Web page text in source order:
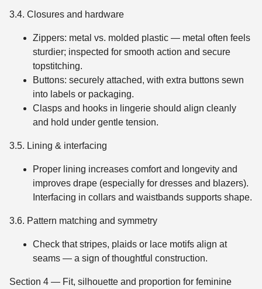
3.4. Closures and hardware
Zippers: metal vs. molded plastic — metal often feels
sturdier; inspected for smooth action and secure
topstitching.
Buttons: securely attached, with extra buttons sewn
into labels or packaging.
Clasps and hooks in lingerie should align cleanly
and hold under gentle tension.
3.5. Lining & interfacing
Proper lining increases comfort and longevity and
improves drape (especially for dresses and blazers).
Interfacing in collars and waistbands supports shape.
3.6. Pattern matching and symmetry
Check that stripes, plaids or lace motifs align at
seams — a sign of thoughtful construction.
Section 4 — Fit, silhouette and proportion for feminine